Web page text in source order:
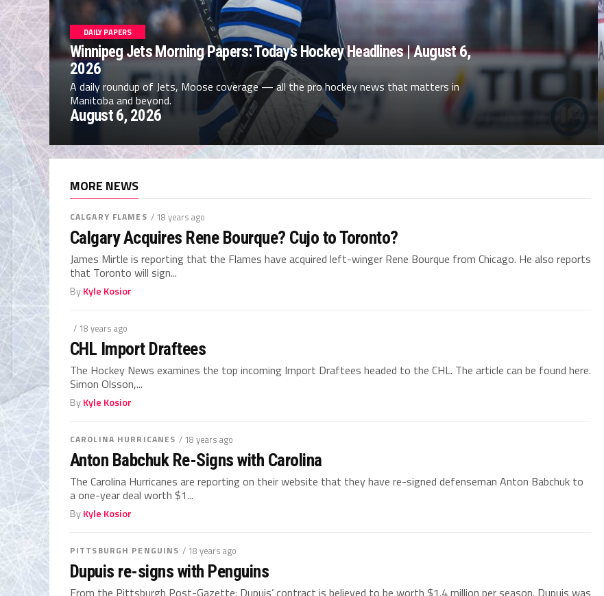
DAILY PAPERS
Winnipeg Jets Morning Papers: Today’s Hockey Headlines | August 6,
2026
A daily roundup of Jets, Moose coverage — all the pro hockey news that matters in
Manitoba and beyond.
August 6, 2026
MORE NEWS
CALGARY FLAMES / 18 years ago
Calgary Acquires Rene Bourque? Cujo to Toronto?
James Mirtle is reporting that the Flames have acquired left-winger Rene Bourque from Chicago. He also reports
that Toronto will sign...
ByKyle Kosior
/ 18 years ago
CHL Import Draftees
The Hockey News examines the top incoming Import Draftees headed to the CHL. The article can be found here.
Simon Olsson,...
ByKyle Kosior
CAROLINA HURRICANES / 18 years ago
Anton Babchuk Re-Signs with Carolina
The Carolina Hurricanes are reporting on their website that they have re-signed defenseman Anton Babchuk to
a one-year deal worth $1...
ByKyle Kosior
PITTSBURGH PENGUINS / 18 years ago
Dupuis re-signs with Penguins
From the Pittsburgh Post-Gazette: Dupuis’ contract is believed to be worth $1.4 million per season. Dupuis was